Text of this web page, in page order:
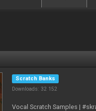
Scratch Banks
Downloads: 32 152
Vocal Scratch Samples |